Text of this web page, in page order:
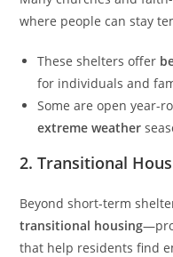
where people can stay
These shelters offer
for individuals and
Some are open year-
extreme weather
2.Transitional
Beyond short-term
transitional housing
that help residents find